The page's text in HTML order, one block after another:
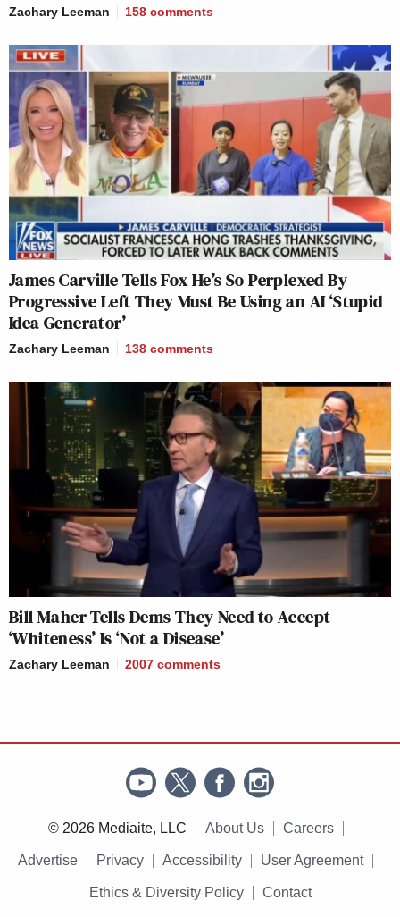
Zachary Leeman 158 comments
James Carville Tells Fox He’s So Perplexed By
Progressive Left They Must Be Using an AI ‘Stupid
Idea Generator’
Zachary Leeman 138 comments
Bill Maher Tells Dems They Need to Accept
‘Whiteness’ Is ‘Not a Disease’
Zachary Leeman 2007 comments
© 2026 Mediaite, LLC About Us Careers
Advertise Privacy Accessibility User Agreement
Ethics & Diversity Policy Contact